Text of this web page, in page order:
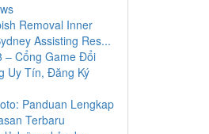
Removal Inner
Assisting Res...
– Cổng Game Đổi
Uy Tín, Đăng Ký
Panduan Lengkap
Terbaru